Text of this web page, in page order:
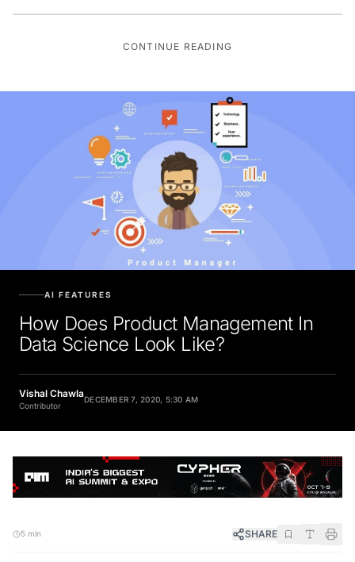
CONTINUE READING
How Does Product Management In
Data Science Look Like?
Vishal Chawla
Contributor
SHARE